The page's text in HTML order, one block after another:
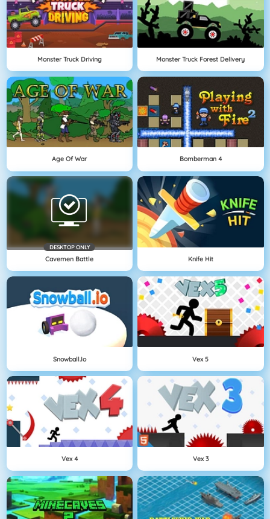
Monster Truck Driving Monster Truck Forest Delivery
Age Of War Bomberman 4
DESKTOP ONLY
Cavemen Battle Knife Hit
Snowball.io Vex 5
Vex 4 Vex 3